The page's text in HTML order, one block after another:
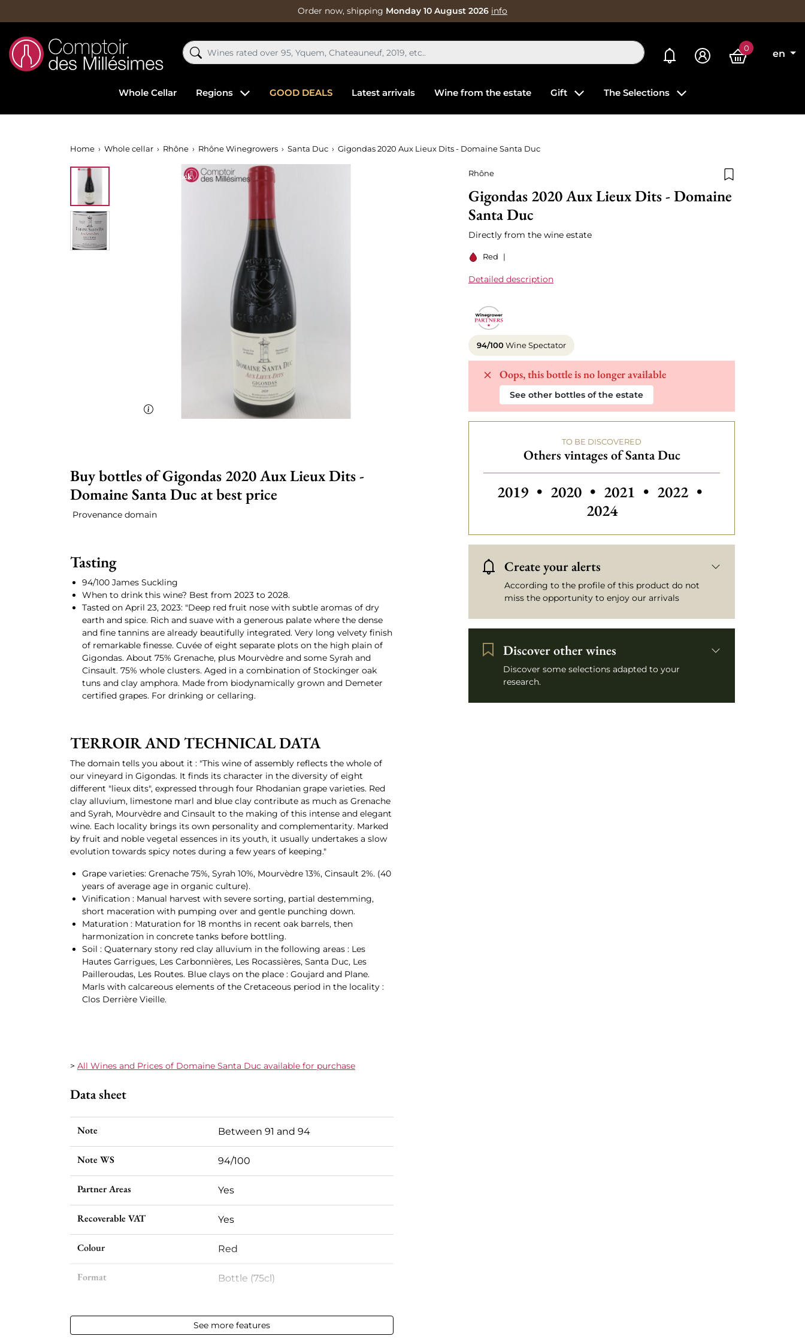
Order now, shipping Monday 10 August 2026 info
My alerts 0
en
Whole Cellar Regions GOOD DEALS Latest arrivals Wine from the estate Gift The Selections
Home Whole cellar Rhône Rhône Winegrowers Santa Duc Gigondas 2020 Aux Lieux Dits - Domaine Santa Duc
Rhône
Gigondas 2020 Aux Lieux Dits - Domaine
Santa Duc
Directly from the wine estate
Red |
Detailed description
94/100Wine Spectator
Oops, this bottle is no longer available
See other bottles of the estate
TO BE DISCOVERED
Others vintages of Santa Duc
Others vintages of Santa Duc
2019 • 2020 • 2021 • 2022 •
2024
Create your alerts
According to the profile of this product do not
miss the opportunity to enjoy our arrivals
Discover other wines
Discover some selections adapted to your
research.
Out-of-Stock
Buy bottles of Gigondas 2020 Aux Lieux Dits -
Domaine Santa Duc at best price
Provenance domain
Tasting
94/100 James Suckling
When to drink this wine? Best from 2023 to 2028.
Tasted on April 23, 2023: "Deep red fruit nose with subtle aromas of dry
earth and spice. Rich and suave with a generous palate where the dense
and fine tannins are already beautifully integrated. Very long velvety finish
of remarkable finesse. Cuvée of eight separate plots on the high plain of
Gigondas. About 75% Grenache, plus Mourvèdre and some Syrah and
Cinsault. 75% whole clusters. Aged in a combination of Stockinger oak
tuns and clay amphora. Made from biodynamically grown and Demeter
certified grapes. For drinking or cellaring.
TERROIR AND TECHNICAL DATA
The domain tells you about it : "This wine of assembly reflects the whole of
our vineyard in Gigondas. It finds its character in the diversity of eight
different "lieux dits", expressed through four Rhodanian grape varieties. Red
clay alluvium, limestone marl and blue clay contribute as much as Grenache
and Syrah, Mourvèdre and Cinsault to the making of this intense and elegant
wine. Each locality brings its own personality and complementarity. Marked
by fruit and noble vegetal essences in its youth, it usually undertakes a slow
evolution towards spicy notes during a few years of keeping."
Grape varieties: Grenache 75%, Syrah 10%, Mourvèdre 13%, Cinsault 2%. (40
years of average age in organic culture).
Vinification : Manual harvest with severe sorting, partial destemming,
short maceration with pumping over and gentle punching down.
Maturation : Maturation for 18 months in recent oak barrels, then
harmonization in concrete tanks before bottling.
Soil : Quaternary stony red clay alluvium in the following areas : Les
Hautes Garrigues, Les Carbonnières, Les Rocassières, Santa Duc, Les
Pailleroudas, Les Routes. Blue clays on the place : Goujard and Plane.
Marls with calcareous elements of the Cretaceous period in the locality :
Clos Derrière Vieille.
> All Wines and Prices of Domaine Santa Duc available for purchase
Data sheet
Note Between 91 and 94
Note WS 94/100
Partner Areas Yes
Recoverable VAT Yes
Colour Red
Format Bottle (75cl)
Volume 12,50 % vol - 75 cl
See more features